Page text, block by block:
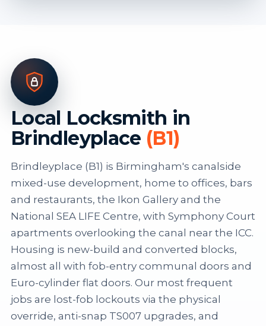
Local Locksmith in
Brindleyplace (B1)
Brindleyplace (B1) is Birmingham's canalside
mixed-use development, home to offices, bars
and restaurants, the Ikon Gallery and the
National SEA LIFE Centre, with Symphony Court
apartments overlooking the canal near the ICC.
Housing is new-build and converted blocks,
almost all with fob-entry communal doors and
Euro-cylinder flat doors. Our most frequent
jobs are lost-fob lockouts via the physical
override, anti-snap TS007 upgrades, and